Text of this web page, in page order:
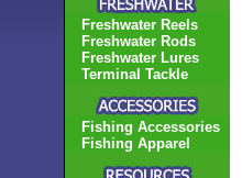
Freshwater Reels
Freshwater Rods
Freshwater Lures
Terminal Tackle
Fishing Accessories
Fishing Apparel